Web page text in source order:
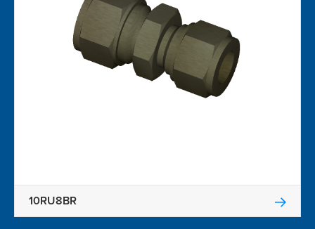
10RU8BR